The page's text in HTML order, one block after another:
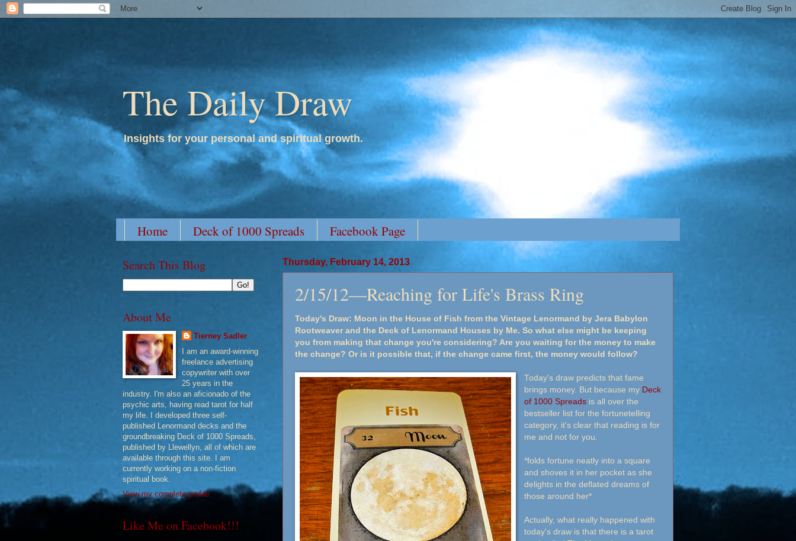
The Daily Draw
Insights for your personal and spiritual growth.
Home Deck of 1000 Spreads Facebook Page
Thursday, February 14, 2013
2/15/12—Reaching for Life's Brass Ring
Today's Draw: Moon in the House of Fish from the Vintage Lenormand by Jera Babylon
Rootweaver and the Deck of Lenormand Houses by Me. So what else might be keeping
you from making that change you're considering? Are you waiting for the money to make
the change? Or is it possible that, if the change came first, the money would follow?
Today's draw predicts that fame
brings money. But because my Deck
of 1000 Spreadsis all over the
bestseller list for the fortunetelling
category, it's clear that reading is for
me and not for you.
*folds fortune neatly into a square
and shoves it in her pocket as she
delights in the deflated dreams of
those around her*
Actually, what really happened with
today's draw is that there is a tarot
Search This Blog
About Me
Tierney Sadler
I am an award-winning
freelance advertising
copywriter with over
25 years in the
industry. I'm also an aficionado of the
psychic arts, having read tarot for half
my life. I developed three self-
published Lenormand decks and the
groundbreaking Deck of 1000 Spreads,
published by Llewellyn, all of which are
available through this site. I am
currently working on a non-fiction
spiritual book.
View my complete profile
Like Me on Facebook!!!